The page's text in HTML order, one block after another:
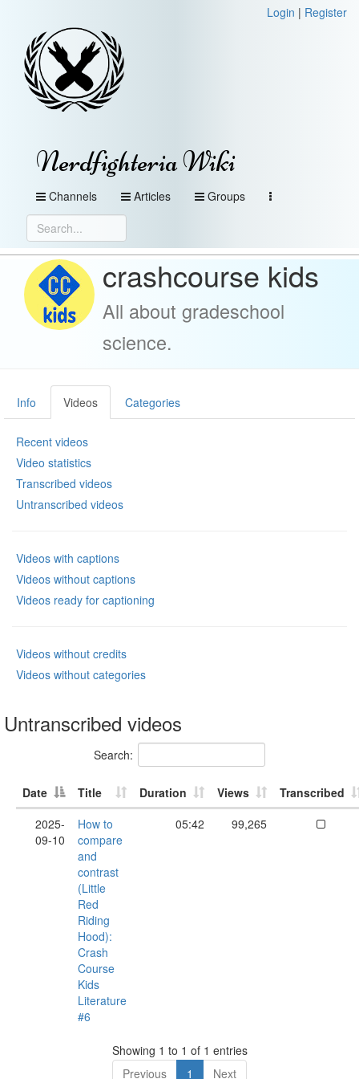
Login | Register
Nerdfighteria Wiki
Channels Articles Groups
crashcourse kids
All about gradeschool
science.
Info Videos Categories
Recent videos
Video statistics
Transcribed videos
Untranscribed videos
Videos with captions
Videos without captions
Videos ready for captioning
Videos without credits
Videos without categories
Untranscribed videos
Search:
Date Title Duration Views
Transcribed
2025-
09-10
How to
compare
and
contrast
(Little
Red
Riding
Hood):
Crash
Course
Kids
Literature
#6
05:42 99,265
Showing 1 to 1 of 1 entries
Previous
1 Next